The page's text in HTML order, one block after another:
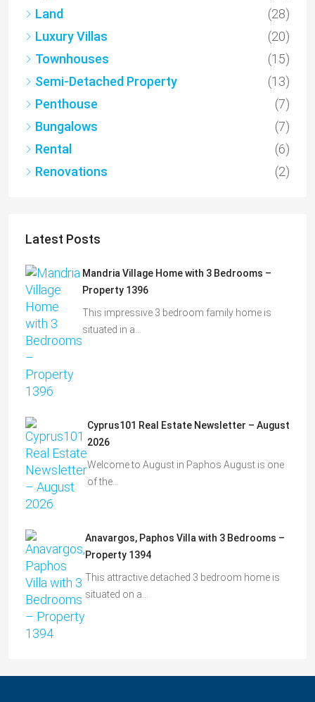
Land
(28)
Luxury Villas
(20)
Townhouses
(15)
Semi-Detached Property
(13)
Penthouse
(7)
Bungalows
(7)
Rental
(6)
Renovations
(2)
Latest Posts
Mandria Village Home with 3 Bedrooms –
Property 1396
This impressive 3 bedroom family home is
situated in a…
Cyprus101 Real Estate Newsletter – August
2026
Welcome to August in Paphos August is one
of the…
Anavargos, Paphos Villa with 3 Bedrooms –
Property 1394
This attractive detached 3 bedroom home is
situated on a…